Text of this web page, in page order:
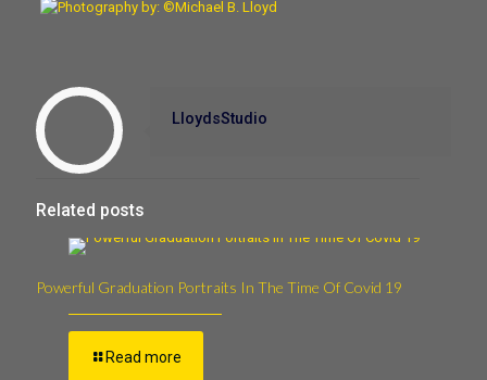
LloydsStudio
Related posts
Powerful Graduation Portraits In The Time Of Covid 19
Read more